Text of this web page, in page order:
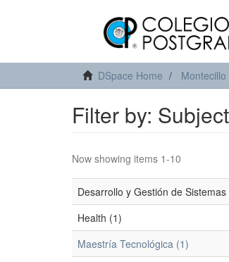
DSpace Home Montecillo
Filter by: Subject
Now showing items 1-10
Desarrollo y Gestión de
Health (1)
Maestría Tecnológica (1)